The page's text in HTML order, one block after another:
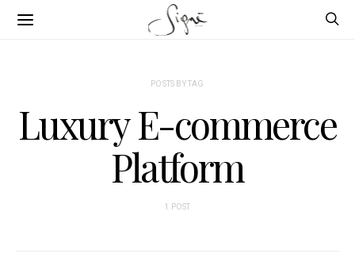
POSTS BY TAG
Luxury E-commerce
Platform
1 POST